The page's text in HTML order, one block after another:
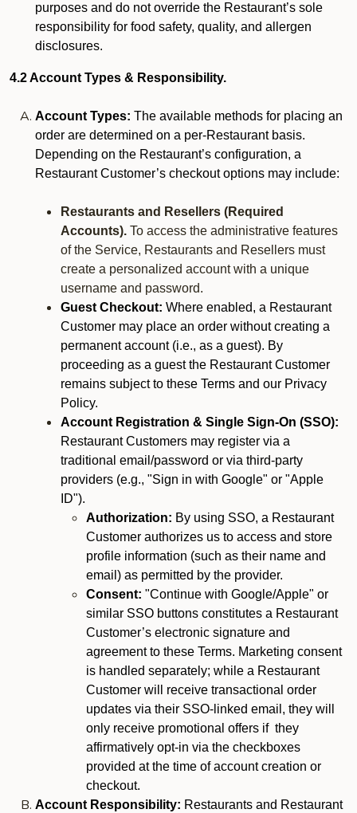
purposes and do not override the Restaurant’s sole
responsibility for food safety, quality, and allergen
disclosures.
4.2 Account Types & Responsibility.
Account Types: The available methods for placing an
order are determined on a per-Restaurant basis.
Depending on the Restaurant’s configuration, a
Restaurant Customer’s checkout options may include:
Restaurants and Resellers (Required
Accounts). To access the administrative features
of the Service, Restaurants and Resellers must
create a personalized account with a unique
username and password.
Guest Checkout: Where enabled, a Restaurant
Customer may place an order without creating a
permanent account (i.e., as a guest). By
proceeding as a guest the Restaurant Customer
remains subject to these Terms and our Privacy
Policy.
Account Registration & Single Sign-On (SSO):
Restaurant Customers may register via a
traditional email/password or via third-party
providers (e.g., "Sign in with Google" or "Apple
ID").
Authorization: By using SSO, a Restaurant
Customer authorizes us to access and store
profile information (such as their name and
email) as permitted by the provider.
Consent: "Continue with Google/Apple" or
similar SSO buttons constitutes a Restaurant
Customer’s electronic signature and
agreement to these Terms. Marketing consent
is handled separately; while a Restaurant
Customer will receive transactional order
updates via their SSO-linked email, they will
only receive promotional offers if they
affirmatively opt-in via the checkboxes
provided at the time of account creation or
checkout.
Account Responsibility: Restaurants and Restaurant